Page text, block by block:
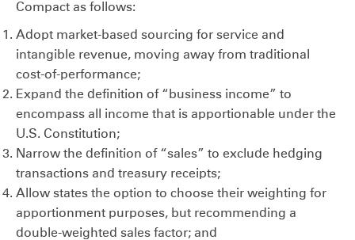
Compact as follows:
Adopt market-based sourcing for service and
intangible revenue, moving away from traditional
cost-of-performance;
Expand the definition of “business income” to
encompass all income that is apportionable under the
U.S. Constitution;
Narrow the definition of “sales” to exclude hedging
transactions and treasury receipts;
Allow states the option to choose their weighting for
apportionment purposes, but recommending a
double-weighted sales factor; and